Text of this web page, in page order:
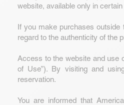
website, available only in
If you make purchases
regard to the authenticity of the
Access to the website and use
of Use”). By visiting and
reservation.
You are informed that